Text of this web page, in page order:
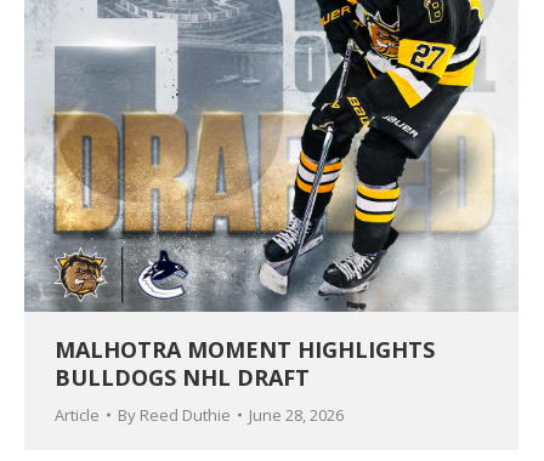
MALHOTRA MOMENT HIGHLIGHTS
BULLDOGS NHL DRAFT
Article By Reed Duthie June 28, 2026